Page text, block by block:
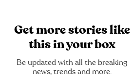
Get more stories like
this in your box
Be updated with all the breaking
news, trends and more.